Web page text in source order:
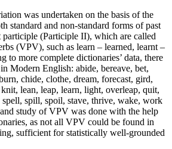
was undertaken on the basis of the
standard and non-standard forms of past
participle (Participle II), which are called
(VPV), such as learn – learned, learnt –
to more complete dictionaries’ data, there
Modern English: abide, bereave, bet,
chide, clothe, dream, forecast, gird,
lean, leap, learn, light, overleap, quit,
spell, spill, spoil, stave, thrive, wake, work
study of VPV was done with the help
as not all VPV could be found in
sufficient for statistically well-grounded